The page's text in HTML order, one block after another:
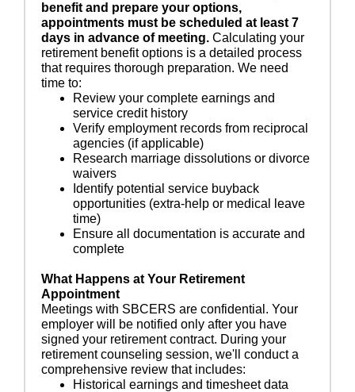
benefit and prepare your options,
appointments must be scheduled at least 7
days in advance of meeting. Calculating your
retirement benefit options is a detailed process
that requires thorough preparation. We need
time to:
Review your complete earnings and
service credit history
Verify employment records from reciprocal
agencies (if applicable)
Research marriage dissolutions or divorce
waivers
Identify potential service buyback
opportunities (extra-help or medical leave
time)
Ensure all documentation is accurate and
complete
What Happens at Your Retirement
Appointment
Meetings with SBCERS are confidential. Your
employer will be notified only after you have
signed your retirement contract. During your
retirement counseling session, we'll conduct a
comprehensive review that includes:
Historical earnings and timesheet data